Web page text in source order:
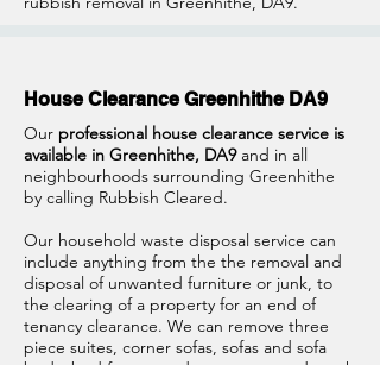
House Clearance Greenhithe DA9
Our professional house clearance service is
available in Greenhithe, DA9and in all
neighbourhoods surrounding Greenhithe
by calling Rubbish Cleared.
Our household waste disposal service can
include anything from the the removal and
disposal of unwanted furniture or junk, to
the clearing of a property for an end of
tenancy clearance. We can remove three
piece suites, corner sofas, sofas and sofa